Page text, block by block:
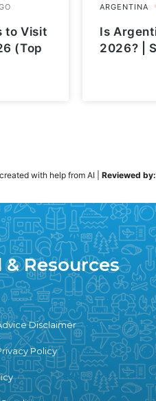
to Visit
(Top
Is
2026? |
with help from AI| Reviewed by:
& Resources
Disclaimer
Policy